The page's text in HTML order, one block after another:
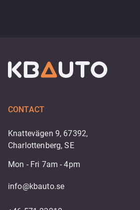
CONTACT
Knattevägen 9, 67392,
Charlottenberg, SE
Mon - Fri 7am - 4pm
info@kbauto.se